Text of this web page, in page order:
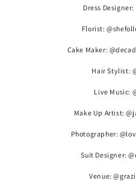
Dress
Florist:
Cake Maker:
Hair Stylist:
Live Music:
Make Up Artist:
Photographer:
Suit Designer:
Venue: